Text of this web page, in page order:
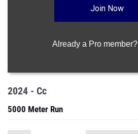
Join Now
Already a Pro member?
2024 - Cc
5000 Meter Run